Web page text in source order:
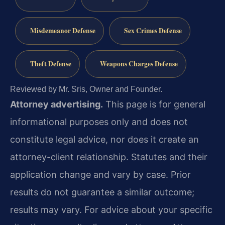
Misdemeanor Defense Sex Crimes Defense
Theft Defense Weapons Charges Defense
Reviewed by Mr. Sris, Owner and Founder.
Attorney advertising. This page is for general
informational purposes only and does not
constitute legal advice, nor does it create an
attorney-client relationship. Statutes and their
application change and vary by case. Prior
results do not guarantee a similar outcome;
results may vary. For advice about your specific